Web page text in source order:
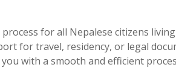
for all Nepalese citizens
for travel, residency, or legal
with a smooth and efficient